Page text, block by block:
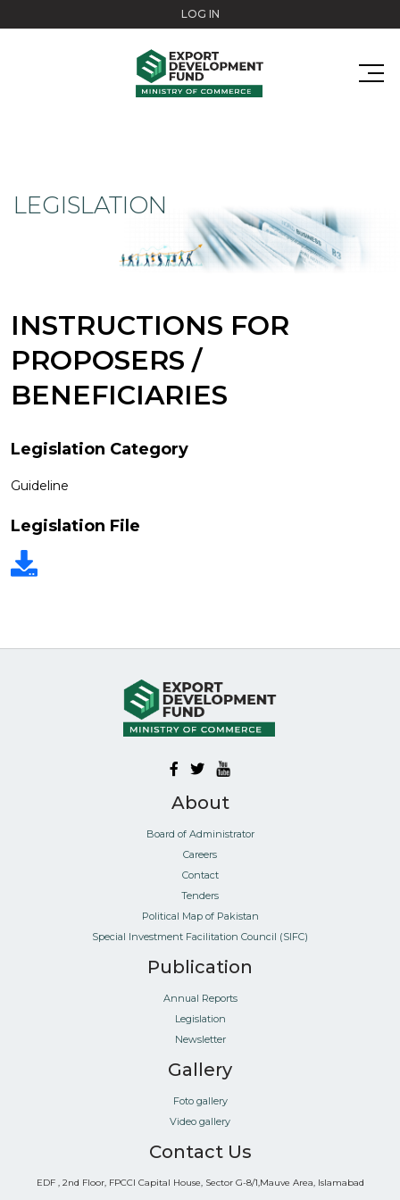
LOG IN
LEGISLATION
INSTRUCTIONS FOR
PROPOSERS /
BENEFICIARIES
Legislation Category
Guideline
Legislation File
About
Board of Administrator
Careers
Contact
Tenders
Political Map of Pakistan
Special Investment Facilitation Council (SIFC)
Publication
Annual Reports
Legislation
Newsletter
Gallery
Foto gallery
Video gallery
Contact Us
EDF , 2nd Floor, FPCCI Capital House, Sector G-8/1,Mauve Area, Islamabad